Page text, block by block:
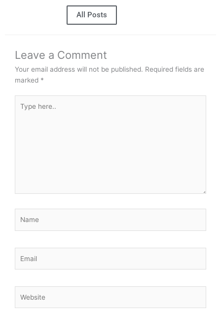
All Posts
Leave a Comment
Your email address will not be published. Required fields are
marked *
here..